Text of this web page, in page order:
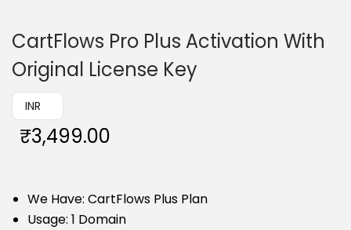
CartFlows Pro Plus Activation With
Original License Key
₹ INR
₹3,499.00
We Have: CartFlows Plus Plan
Usage: 1 Domain